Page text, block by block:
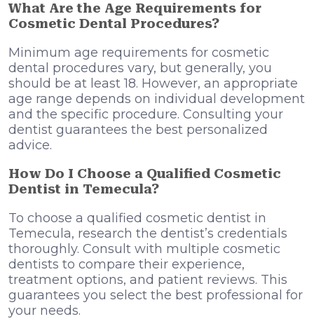
What Are the Age Requirements for
Cosmetic Dental Procedures?
Minimum age requirements for cosmetic
dental procedures vary, but generally, you
should be at least 18. However, an appropriate
age range depends on individual development
and the specific procedure. Consulting your
dentist guarantees the best personalized
advice.
How Do I Choose a Qualified Cosmetic
Dentist in Temecula?
To choose a qualified cosmetic dentist in
Temecula, research the dentist’s credentials
thoroughly. Consult with multiple cosmetic
dentists to compare their experience,
treatment options, and patient reviews. This
guarantees you select the best professional for
your needs.